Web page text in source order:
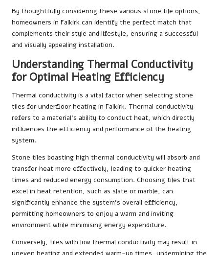
By thoughtfully considering these various stone tile options,
homeowners in Falkirk can identify the perfect match that
complements their style and lifestyle, ensuring a successful
and visually appealing installation.
Understanding Thermal Conductivity
for Optimal Heating Efficiency
Thermal conductivity is a vital factor when selecting stone
tiles for underfloor heating in Falkirk. Thermal conductivity
refers to a material’s ability to conduct heat, which directly
influences the efficiency and performance of the heating
system.
Stone tiles boasting high thermal conductivity will absorb and
transfer heat more effectively, leading to quicker heating
times and reduced energy consumption. Choosing tiles that
excel in heat retention, such as slate or marble, can
significantly enhance the system’s overall efficiency,
permitting homeowners to enjoy a warm and inviting
environment while minimising energy expenditure.
Conversely, tiles with low thermal conductivity may result in